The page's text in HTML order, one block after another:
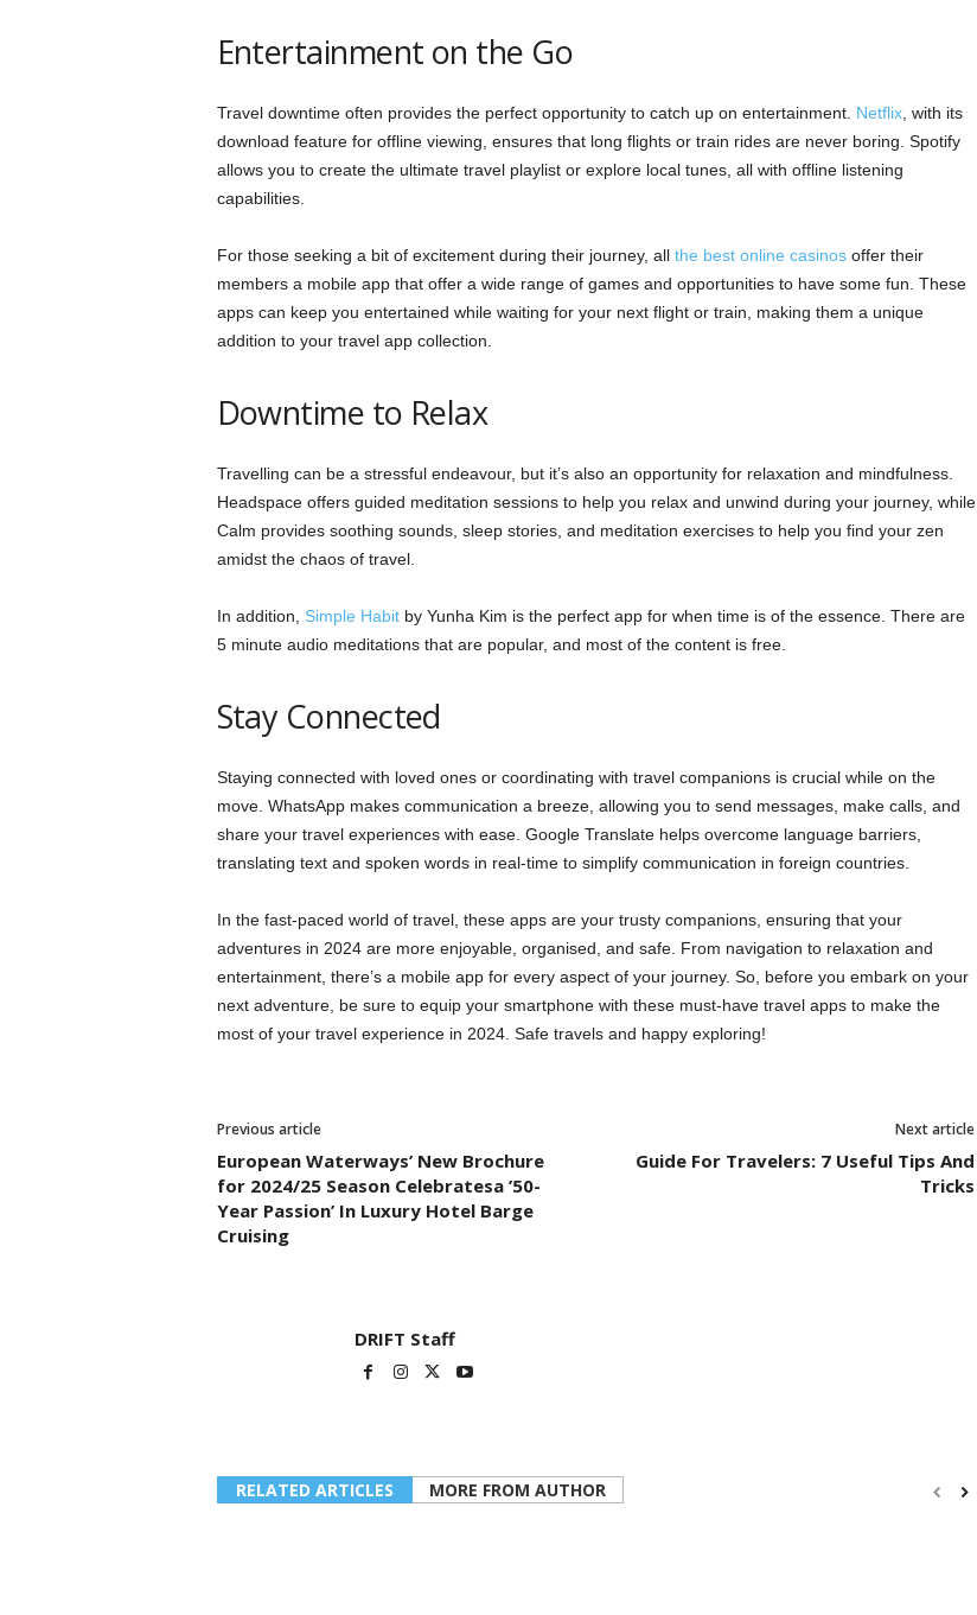
Entertainment on the Go
Travel downtime often provides the perfect opportunity to catch up on entertainment. Netflix, with its
download feature for offline viewing, ensures that long flights or train rides are never boring. Spotify
allows you to create the ultimate travel playlist or explore local tunes, all with offline listening
capabilities.
For those seeking a bit of excitement during their journey, all the best online casinosoffer their
members a mobile app that offer a wide range of games and opportunities to have some fun. These
apps can keep you entertained while waiting for your next flight or train, making them a unique
addition to your travel app collection.
Downtime to Relax
Travelling can be a stressful endeavour, but it’s also an opportunity for relaxation and mindfulness.
Headspace offers guided meditation sessions to help you relax and unwind during your journey, while
Calm provides soothing sounds, sleep stories, and meditation exercises to help you find your zen
amidst the chaos of travel.
In addition, Simple Habitby Yunha Kim is the perfect app for when time is of the essence. There are
5 minute audio meditations that are popular, and most of the content is free.
Stay Connected
Staying connected with loved ones or coordinating with travel companions is crucial while on the
move. WhatsApp makes communication a breeze, allowing you to send messages, make calls, and
share your travel experiences with ease. Google Translate helps overcome language barriers,
translating text and spoken words in real-time to simplify communication in foreign countries.
In the fast-paced world of travel, these apps are your trusty companions, ensuring that your
adventures in 2024 are more enjoyable, organised, and safe. From navigation to relaxation and
entertainment, there’s a mobile app for every aspect of your journey. So, before you embark on your
next adventure, be sure to equip your smartphone with these must-have travel apps to make the
most of your travel experience in 2024. Safe travels and happy exploring!
Previous article
European Waterways’ New Brochure
for 2024/25 Season Celebratesa ’50-
Year Passion’ In Luxury Hotel Barge
Cruising
Next article
Guide For Travelers: 7 Useful Tips And
Tricks
DRIFT Staff
RELATED ARTICLES MORE FROM AUTHOR